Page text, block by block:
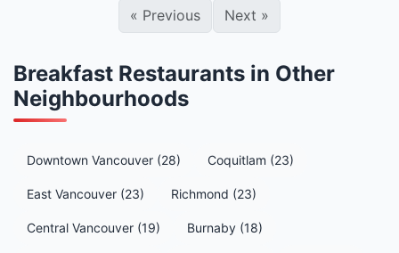
« Previous Next »
Breakfast Restaurants in Other
Neighbourhoods
Downtown Vancouver (28) Coquitlam (23)
East Vancouver (23) Richmond (23)
Central Vancouver (19) Burnaby (18)